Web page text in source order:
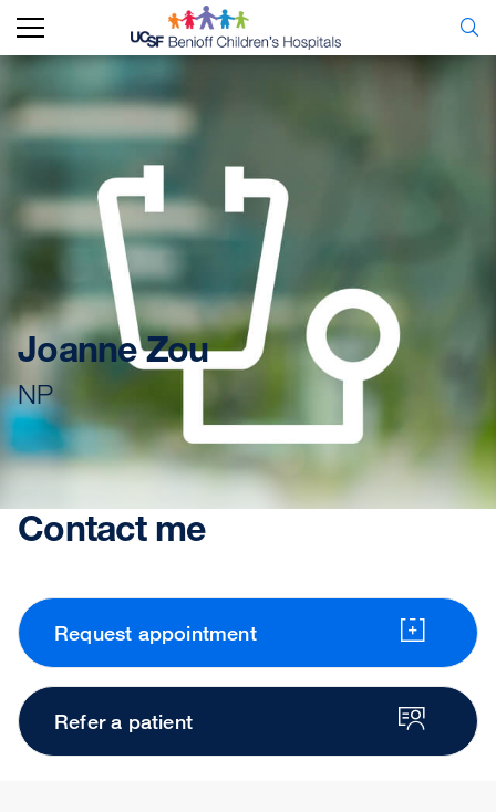
Joanne Zou
NP
Contact me
Request appointment
Refer a patient